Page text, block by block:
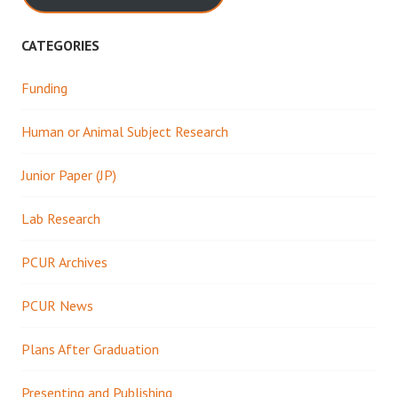
CATEGORIES
Funding
Human or Animal Subject Research
Junior Paper (JP)
Lab Research
PCUR Archives
PCUR News
Plans After Graduation
Presenting and Publishing